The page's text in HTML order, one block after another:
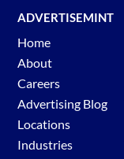
ADVERTISEMINT
Home
About
Careers
Advertising Blog
Locations
Industries